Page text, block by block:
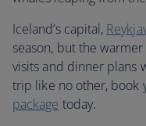
Iceland’s capital,
season, but the
visits and dinner plans
trip like no other, book
package today.